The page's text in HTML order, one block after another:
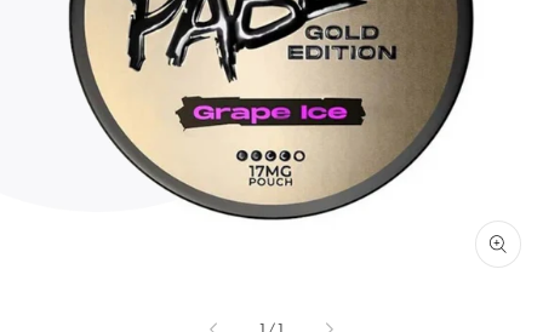
Open
media
gallery
view